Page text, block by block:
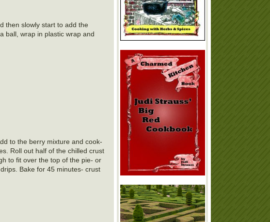
then slowly start to add the
ball, wrap in plastic wrap and
to the berry mixture and cook-
Roll out half of the chilled crust
to fit over the top of the pie- or
Bake for 45 minutes- crust